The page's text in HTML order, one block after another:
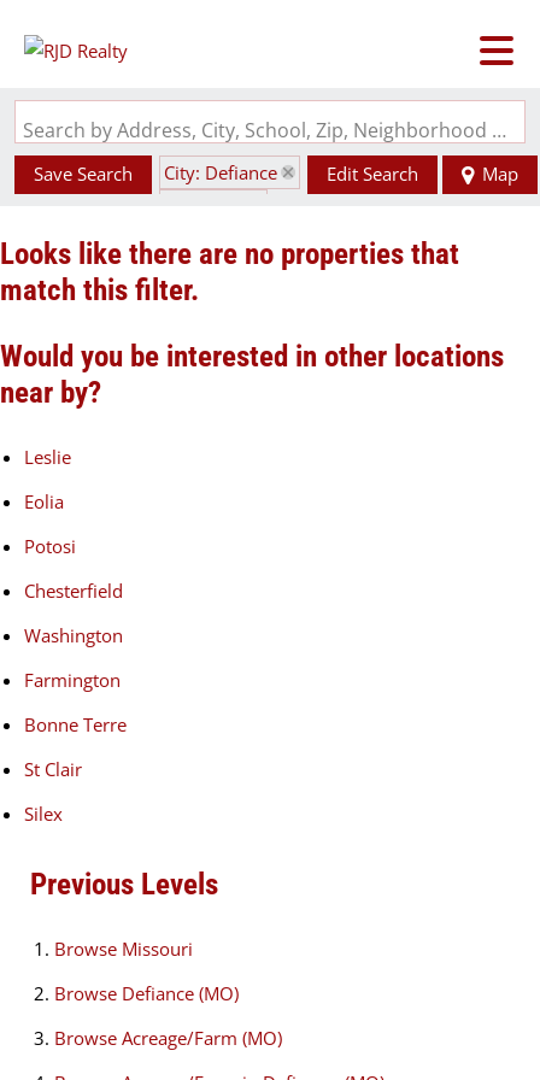
Search by Address, City, School, Zip, Neighborhood or #MLS
Save Search
City: Defiance
Edit Search Map
Looks like there are no properties that
match this filter.
Would you be interested in other locations
near by?
Leslie
Eolia
Potosi
Chesterfield
Washington
Farmington
Bonne Terre
St Clair
Silex
Previous Levels
Browse Missouri
Browse Defiance (MO)
Browse Acreage/Farm (MO)